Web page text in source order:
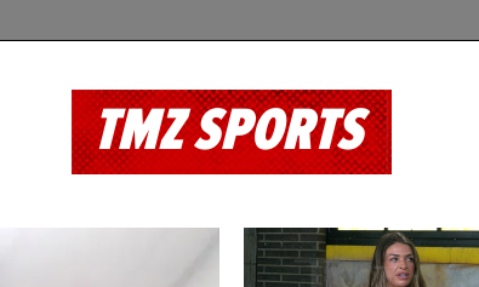
TMZ SPORTS